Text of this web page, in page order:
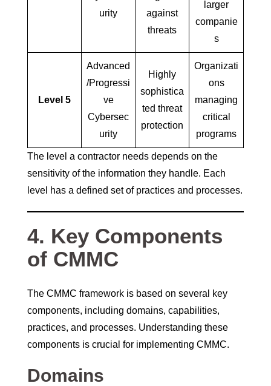
urity
against
threats
larger
companie
s
Level 5
Advanced
/Progressi
ve
Cybersec
urity
Highly
sophistica
ted threat
protection
Organizati
ons
managing
critical
programs
The level a contractor needs depends on the
sensitivity of the information they handle. Each
level has a defined set of practices and processes.
4. Key Components
of CMMC
The CMMC framework is based on several key
components, including domains, capabilities,
practices, and processes. Understanding these
components is crucial for implementing CMMC.
Domains